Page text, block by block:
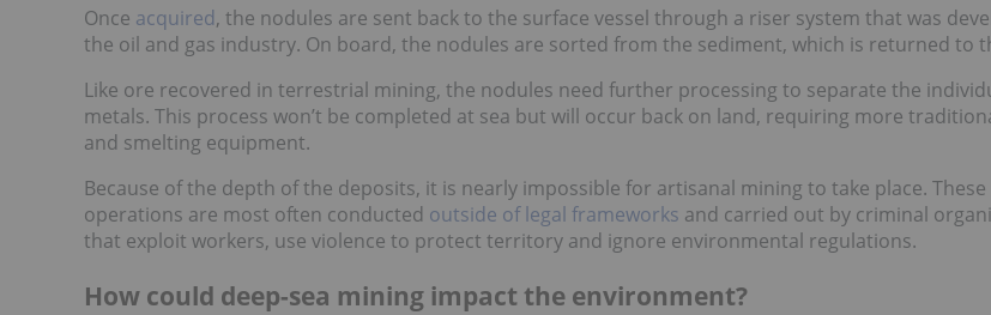
Once acquired, the nodules are sent back to the surface vessel through a riser system that was
the oil and gas industry. On board, the nodules are sorted from the sediment, which is returned to
Like ore recovered in terrestrial mining, the nodules need further processing to separate the
metals. This process won’t be completed at sea but will occur back on land, requiring more
and smelting equipment.
Because of the depth of the deposits, it is nearly impossible for artisanal mining to take place. These
operations are most often conducted outside of legal frameworks and carried out by criminal
that exploit workers, use violence to protect territory and ignore environmental regulations.
How could deep-sea mining impact the environment?